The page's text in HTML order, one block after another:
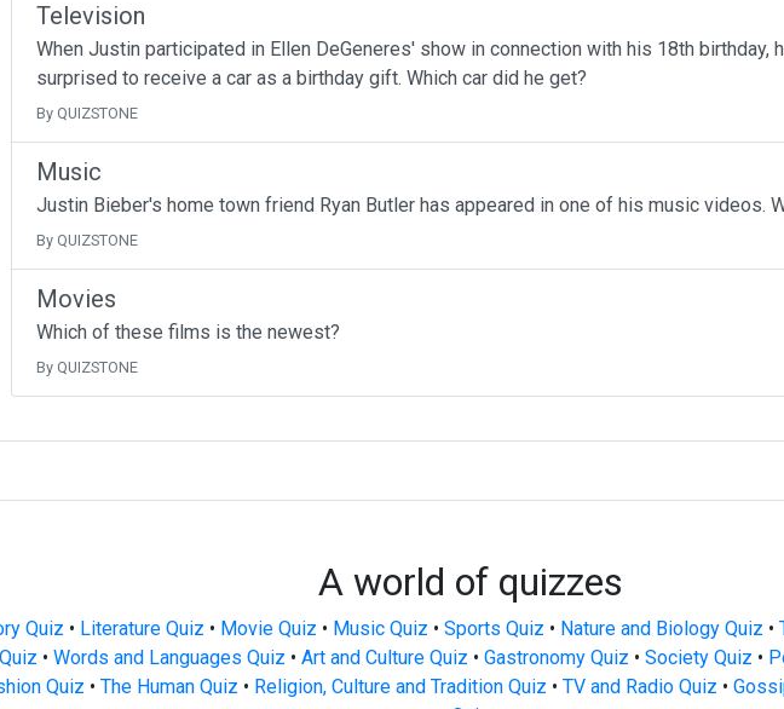
Television
When Justin participated in Ellen DeGeneres' show in connection with his 18th birthday,
surprised to receive a car as a birthday gift. Which car did he get?
By QUIZSTONE
Music
Justin Bieber's home town friend Ryan Butler has appeared in one of his music videos.
By QUIZSTONE
Movies
Which of these films is the newest?
By QUIZSTONE
A world of quizzes
Quiz • Literature Quiz • Movie Quiz • Music Quiz • Sports Quiz • Nature and Biology Quiz •
• Words and Languages Quiz • Art and Culture Quiz • Gastronomy Quiz • Society Quiz •
Quiz • The Human Quiz • Religion, Culture and Tradition Quiz • TV and Radio Quiz •